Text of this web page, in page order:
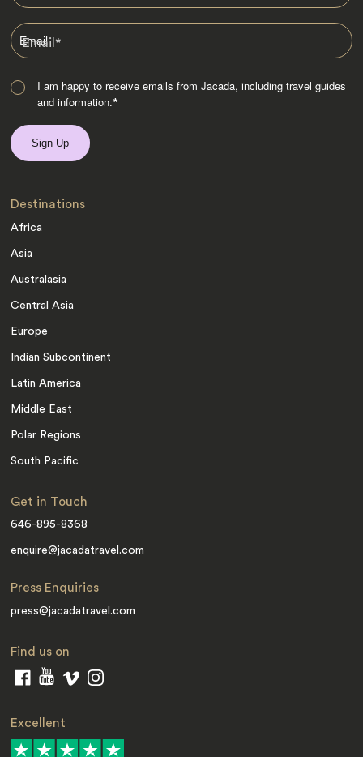
Email*
I am happy to receive emails from Jacada, including travel guides
and information.*
Destinations
Africa
Asia
Australasia
Central Asia
Europe
Indian Subcontinent
Latin America
Middle East
Polar Regions
South Pacific
Get in Touch
646-895-8368
enquire@jacadatravel.com
Press Enquiries
press@jacadatravel.com
Find us on
Excellent